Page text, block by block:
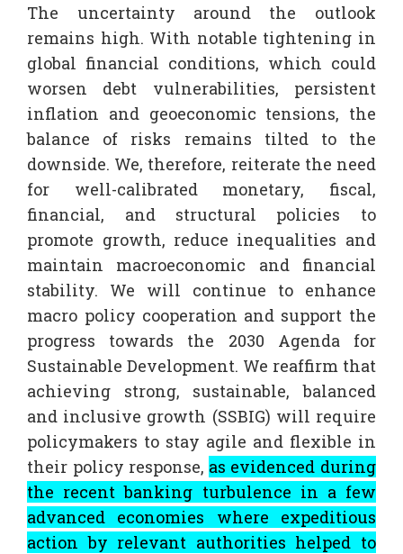
The uncertainty around the outlook
remains high. With notable tightening in
global financial conditions, which could
worsen debt vulnerabilities, persistent
inflation and geoeconomic tensions, the
balance of risks remains tilted to the
downside. We, therefore, reiterate the need
for well-calibrated monetary, fiscal,
financial, and structural policies to
promote growth, reduce inequalities and
maintain macroeconomic and financial
stability. We will continue to enhance
macro policy cooperation and support the
progress towards the 2030 Agenda for
Sustainable Development. We reaffirm that
achieving strong, sustainable, balanced
and inclusive growth (SSBIG) will require
policymakers to stay agile and flexible in
their policy response, as evidenced during
the recent banking turbulence in a few
advanced economies where expeditious
action by relevant authorities helped to